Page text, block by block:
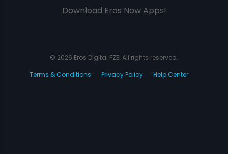
Download Eros Now Apps!
© 2026 Eros Digital FZE. All rights reserved.
Terms & Conditions
Privacy Policy Help Center